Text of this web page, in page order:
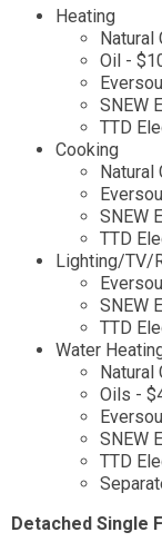
Heating
Natural
Oil -
SNEW
TTD
Cooking
Natural
SNEW
TTD
Lighting/TV/
SNEW
TTD
Water
Natural
Oils -
SNEW
TTD
Detached Single